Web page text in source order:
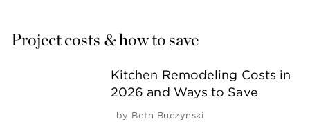
Project costs & how to save
Kitchen Remodeling Costs in
2026 and Ways to Save
by Beth Buczynski